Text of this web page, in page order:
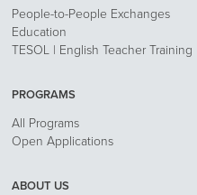
People-to-People Exchanges
Education
TESOL | English Teacher Training
PROGRAMS
All Programs
Open Applications
ABOUT US